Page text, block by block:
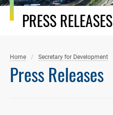
PRESS RELEASES
Home Secretary for Development
Press Releases